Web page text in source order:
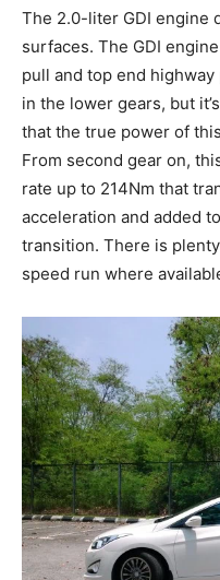
The 2.0-liter GDI engine
surfaces. The GDI
pull and top end
in the lower gears, but
that the true power of
From second gear on,
rate up to 214Nm that
acceleration and added
transition. There is
speed run where